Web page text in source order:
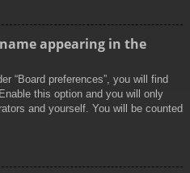
appearing in the
“Board preferences”, you will find
this option and you will only
and yourself. You will be counted